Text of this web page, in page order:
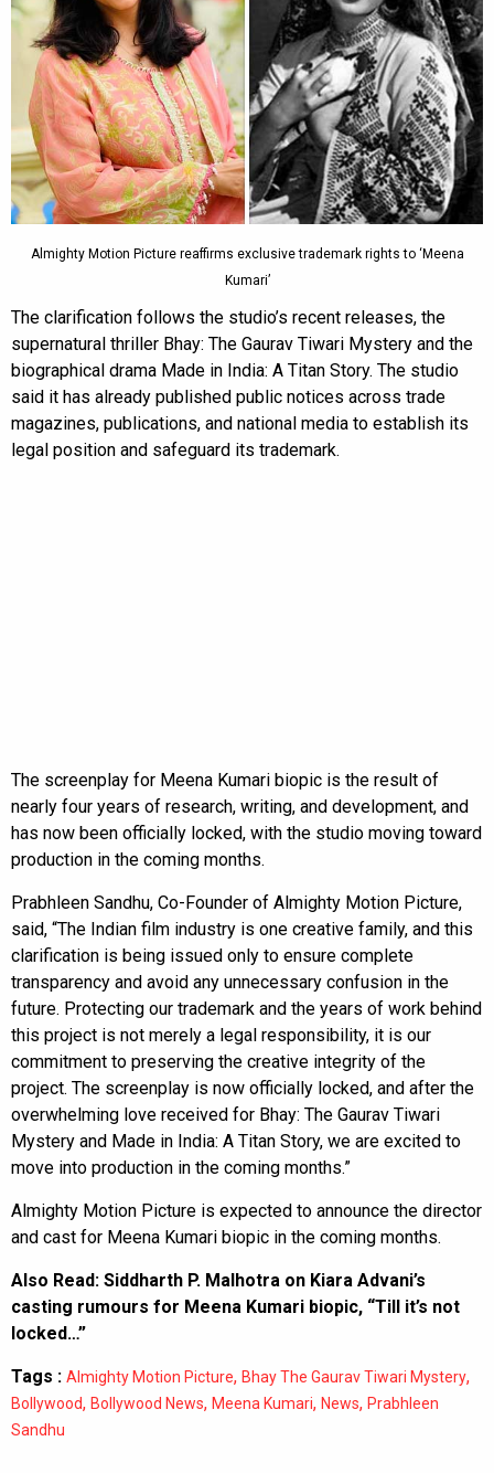
Almighty Motion Picture reaffirms exclusive trademark rights to ‘Meena
Kumari’
The clarification follows the studio’s recent releases, the
supernatural thriller Bhay: The Gaurav Tiwari Mystery and the
biographical drama Made in India: A Titan Story. The studio
said it has already published public notices across trade
magazines, publications, and national media to establish its
legal position and safeguard its trademark.
The screenplay for Meena Kumari biopic is the result of
nearly four years of research, writing, and development, and
has now been officially locked, with the studio moving toward
production in the coming months.
Prabhleen Sandhu, Co-Founder of Almighty Motion Picture,
said, “The Indian film industry is one creative family, and this
clarification is being issued only to ensure complete
transparency and avoid any unnecessary confusion in the
future. Protecting our trademark and the years of work behind
this project is not merely a legal responsibility, it is our
commitment to preserving the creative integrity of the
project. The screenplay is now officially locked, and after the
overwhelming love received for Bhay: The Gaurav Tiwari
Mystery and Made in India: A Titan Story, we are excited to
move into production in the coming months.”
Almighty Motion Picture is expected to announce the director
and cast for Meena Kumari biopic in the coming months.
Also Read: Siddharth P. Malhotra on Kiara Advani’s
casting rumours for Meena Kumari biopic, “Till it’s not
locked…”
Tags : Almighty Motion Picture, Bhay The Gaurav Tiwari Mystery,
Bollywood, Bollywood News, Meena Kumari, News, Prabhleen
Sandhu